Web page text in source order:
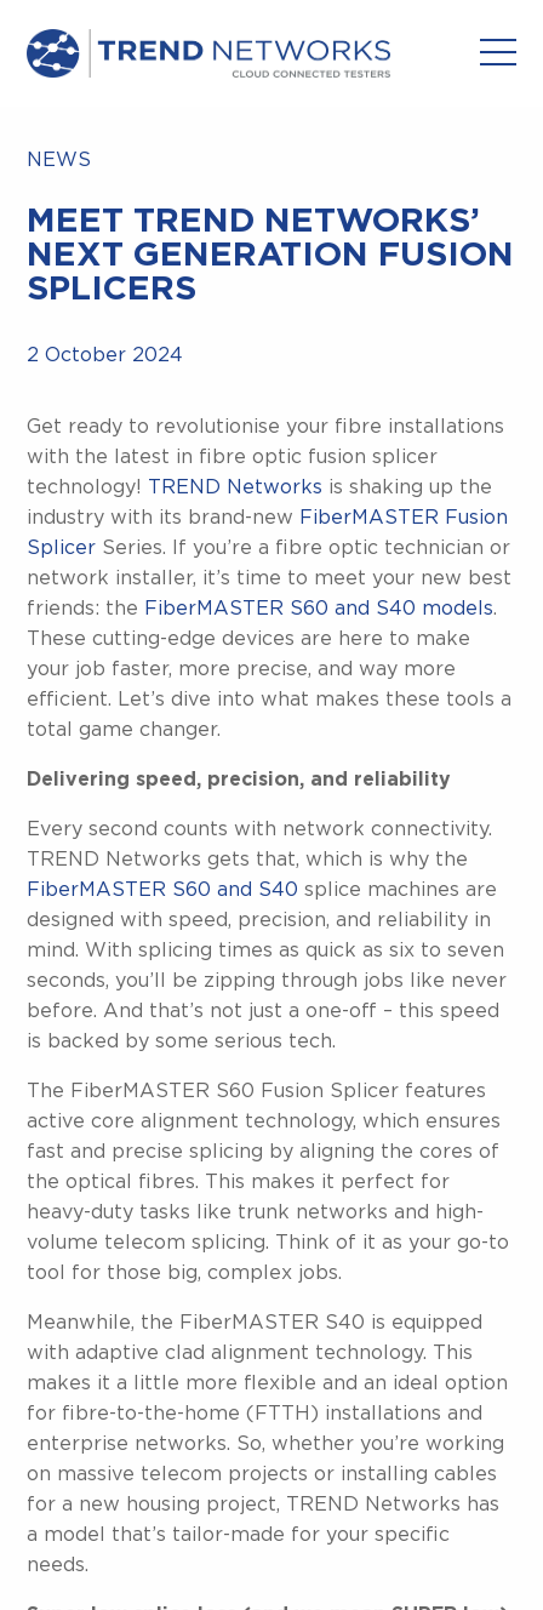
NEWS
MEET TREND NETWORKS’
NEXT GENERATION FUSION
SPLICERS
2 October 2024
Get ready to revolutionise your fibre installations
with the latest in fibre optic fusion splicer
technology! TREND Networks is shaking up the
industry with its brand-new FiberMASTER Fusion
Splicer Series. If you’re a fibre optic technician or
network installer, it’s time to meet your new best
friends: the FiberMASTER S60 and S40 models.
These cutting-edge devices are here to make
your job faster, more precise, and way more
efficient. Let’s dive into what makes these tools a
total game changer.
Delivering speed, precision, and reliability
Every second counts with network connectivity.
TREND Networks gets that, which is why the
FiberMASTER S60 and S40 splice machines are
designed with speed, precision, and reliability in
mind. With splicing times as quick as six to seven
seconds, you’ll be zipping through jobs like never
before. And that’s not just a one-off – this speed
is backed by some serious tech.
The FiberMASTER S60 Fusion Splicer features
active core alignment technology, which ensures
fast and precise splicing by aligning the cores of
the optical fibres. This makes it perfect for
heavy-duty tasks like trunk networks and high-
volume telecom splicing. Think of it as your go-to
tool for those big, complex jobs.
Meanwhile, the FiberMASTER S40 is equipped
with adaptive clad alignment technology. This
makes it a little more flexible and an ideal option
for fibre-to-the-home (FTTH) installations and
enterprise networks. So, whether you’re working
on massive telecom projects or installing cables
for a new housing project, TREND Networks has
a model that’s tailor-made for your specific
needs.